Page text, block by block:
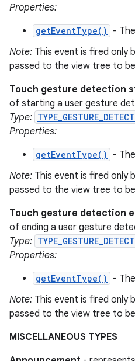
Properties:
getEventType()
-
Note: This event is fired only
passed to the view tree to
Touch gesture detection
of starting a user gesture
Type:
Properties:
getEventType()
-
Note: This event is fired only
passed to the view tree to
Touch gesture detection
of ending a user gesture
Type:
Properties:
getEventType()
-
Note: This event is fired only
passed to the view tree to
MISCELLANEOUS TYPES